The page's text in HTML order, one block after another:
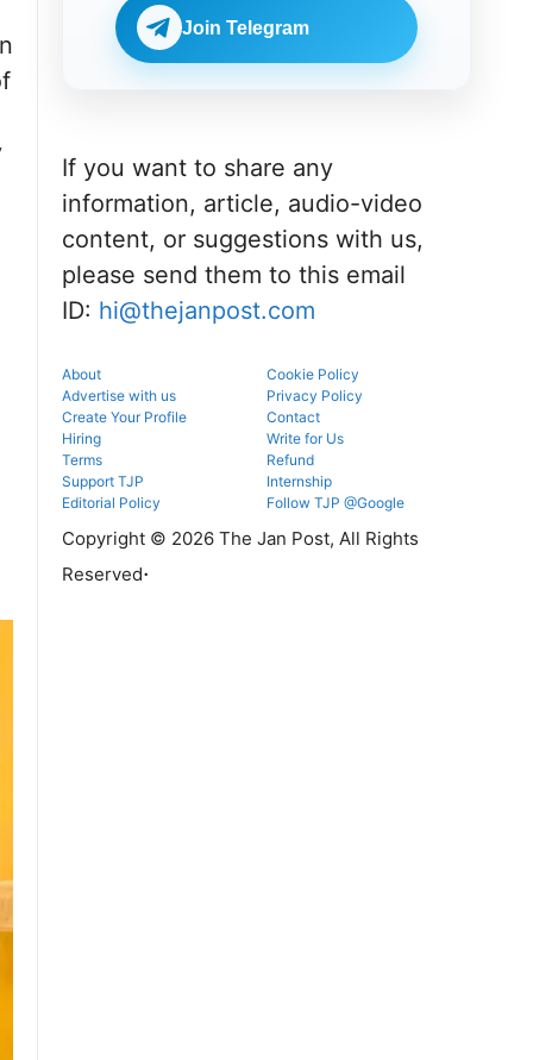
reporting.
NEET UG
counselling
information
Join Telegram
If you want to share any
information, article, audio-video
content, or suggestions with us,
please send them to this email
ID: hi@thejanpost.com
About
Cookie Policy
Advertise with us
Privacy Policy
Create Your Profile
Contact
Hiring
Write for Us
Terms
Refund
Support TJP
Editorial Policy
Internship
Follow TJP @Google
Copyright © 2026 The Jan Post, All Rights
Reserved.